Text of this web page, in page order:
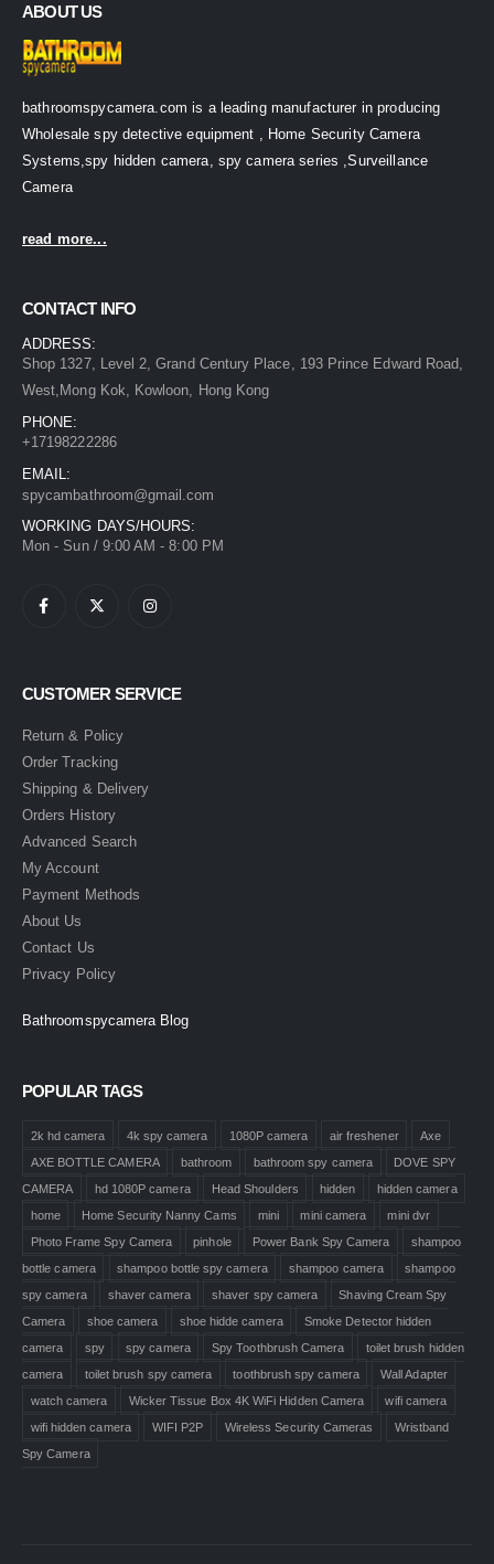
ABOUT US
bathroomspycamera.com is a leading manufacturer in producing
Wholesale spy detective equipment , Home Security Camera
Systems,spy hidden camera, spy camera series ,Surveillance
Camera
read more...
CONTACT INFO
ADDRESS:
Shop 1327, Level 2, Grand Century Place, 193 Prince Edward Road,
West,Mong Kok, Kowloon, Hong Kong
PHONE:
+17198222286
EMAIL:
spycambathroom@gmail.com
WORKING DAYS/HOURS:
Mon - Sun / 9:00 AM - 8:00 PM
CUSTOMER SERVICE
Return & Policy
Order Tracking
Shipping & Delivery
Orders History
Advanced Search
My Account
Payment Methods
About Us
Contact Us
Privacy Policy
Bathroomspycamera Blog
POPULAR TAGS
2k hd camera 4k spy camera 1080P camera air freshener
Axe
AXE BOTTLE CAMERA
bathroom bathroom spy camera
DOVE SPY
CAMERA
hd 1080P camera Head Shoulders hidden
hidden camera
home
Home Security Nanny Cams mini mini camera
mini dvr
Photo Frame Spy Camera
pinhole Power Bank Spy Camera
shampoo
bottle camera
shampoo bottle spy camera shampoo camera
shampoo
spy camera
shaver camera shaver spy camera
Shaving Cream Spy
Camera
shoe camera shoe hidde camera
Smoke Detector hidden
camera
spy spy camera Spy Toothbrush Camera
toilet brush hidden
camera
toilet brush spy camera toothbrush spy camera
Wall Adapter
watch camera
Wicker Tissue Box 4K WiFi Hidden Camera
wifi camera
wifi hidden camera
WIFI P2P Wireless Security Cameras
Wristband
Spy Camera